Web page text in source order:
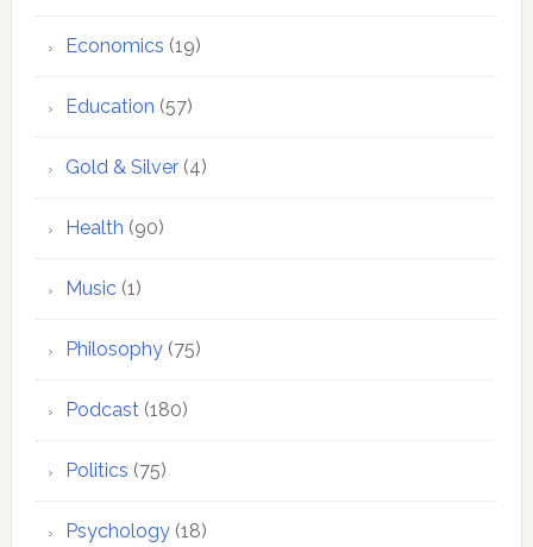
Economics (19)
Education (57)
Gold & Silver(4)
Health (90)
Music(1)
Philosophy(75)
Podcast(180)
Politics (75)
Psychology(18)